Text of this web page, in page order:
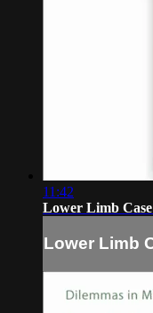
11:42
Lower Limb
Lower Limb